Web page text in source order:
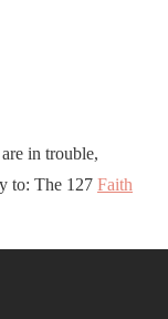
in trouble,
to: The 127 Faith